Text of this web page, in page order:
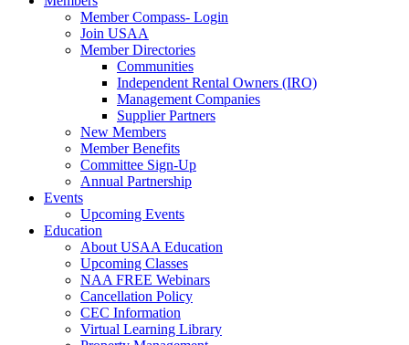
Member Compass- Login
Join USAA
Member Directories
Communities
Independent Rental Owners (IRO)
Management Companies
Supplier Partners
New Members
Member Benefits
Committee Sign-Up
Annual Partnership
Events
Upcoming Events
Education
About USAA Education
Upcoming Classes
NAA FREE Webinars
Cancellation Policy
CEC Information
Virtual Learning Library